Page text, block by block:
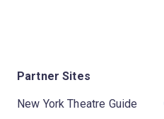
Partner Sites
New York Theatre Guide